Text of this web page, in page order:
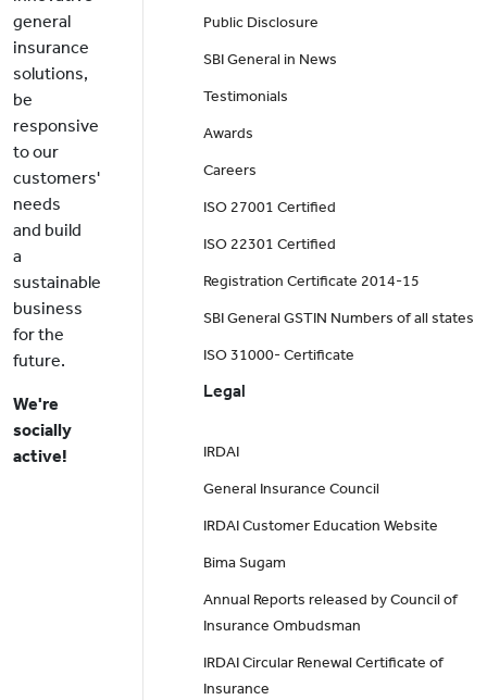
general
insurance
solutions,
be
responsive
to our
customers'
needs
and build
a
sustainable
business
for the
future.
We're
socially
active!
Public Disclosure
SBI General in News
Testimonials
Awards
Careers
ISO 27001 Certified
ISO 22301 Certified
Registration Certificate 2014-15
SBI General GSTIN Numbers of all states
ISO 31000- Certificate
Legal
IRDAI
General Insurance Council
IRDAI Customer Education Website
Bima Sugam
Annual Reports released by Council of
Insurance Ombudsman
IRDAI Circular Renewal Certificate of
Insurance